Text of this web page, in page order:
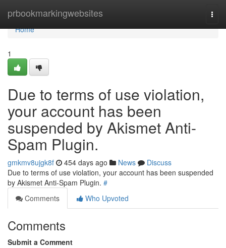
prbookmarkingwebsites
Home
Home
1
Due to terms of use violation,
your account has been
suspended by Akismet Anti-
Spam Plugin.
gmkmv8ujgk8f 454 days ago News
Discuss
Due to terms of use violation, your account has been suspended
by Akismet Anti-Spam Plugin. #
Comments
Who Upvoted
Comments
Submit a Comment